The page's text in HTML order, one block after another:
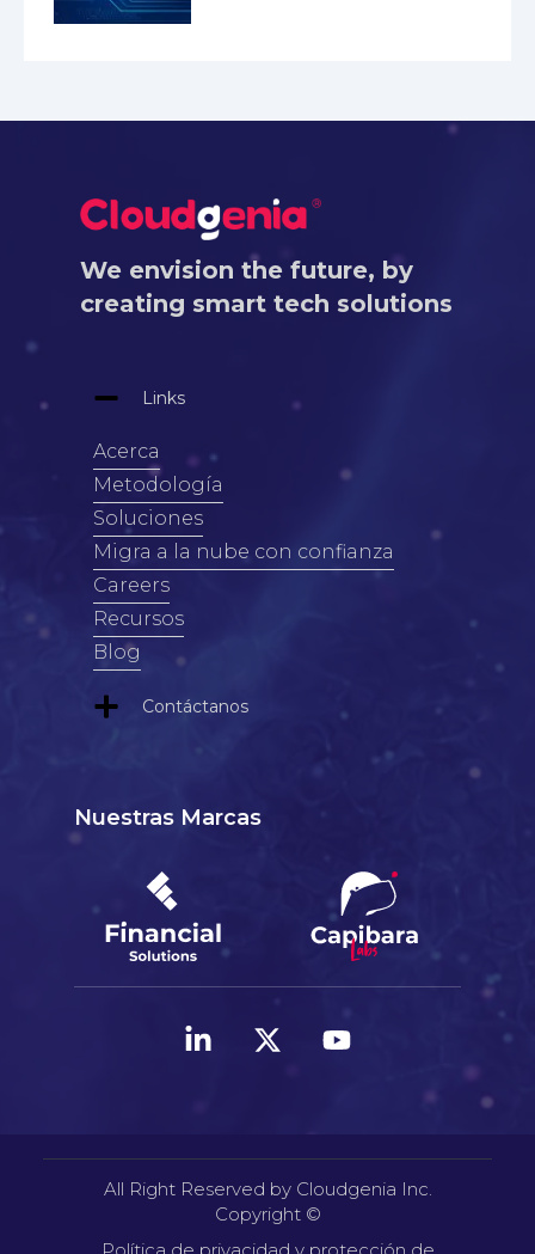
We envision the future, by
creating smart tech solutions
Links
Acerca
Metodología
Soluciones
Migra a la nube con confianza
Careers
Recursos
Blog
Contáctanos
Nuestras Marcas
All Right Reserved by Cloudgenia Inc.
Copyright ©